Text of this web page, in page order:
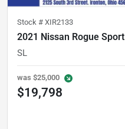
Stock # XIR2133
2021 Nissan Rogue Sport
SL
was $25,000
$19,798